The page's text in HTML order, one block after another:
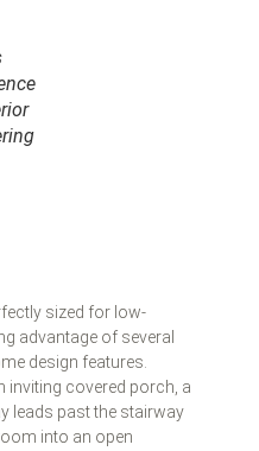
sized for low-
advantage of several
design features.
inviting covered porch, a
leads past the stairway
into an open